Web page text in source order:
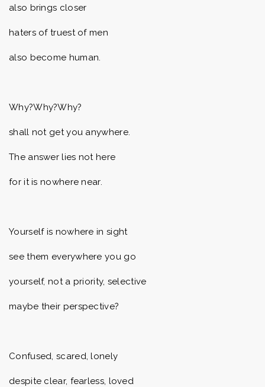
also brings closer
haters of truest of men
also become human.
Why?Why?Why?
shall not get you anywhere.
The answer lies not here
for it is nowhere near.
Yourself is nowhere in sight
see them everywhere you go
yourself, not a priority, selective
maybe their perspective?
Confused, scared, lonely
despite clear, fearless, loved